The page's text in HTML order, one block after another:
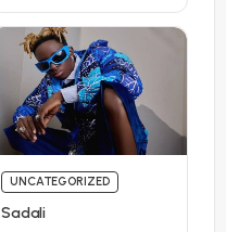
UNCATEGORIZED
Sadali